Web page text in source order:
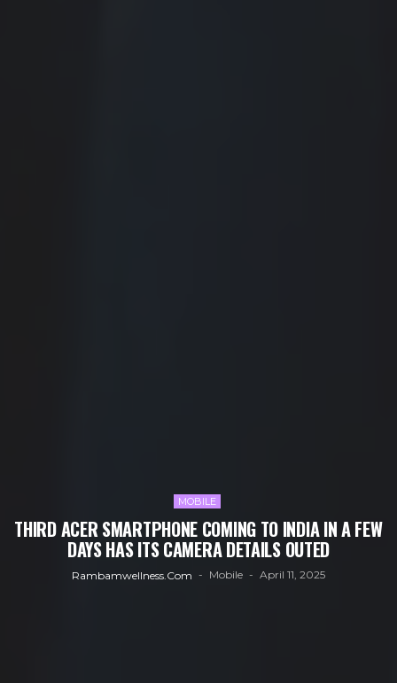
MOBILE
THIRD ACER SMARTPHONE COMING TO INDIA IN A FEW
DAYS HAS ITS CAMERA DETAILS OUTED
Rambamwellness.com Mobile April 11, 2025